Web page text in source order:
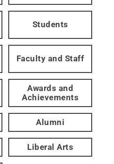
Students
Faculty and Staff
Awards and
Achievements
Alumni
Liberal Arts